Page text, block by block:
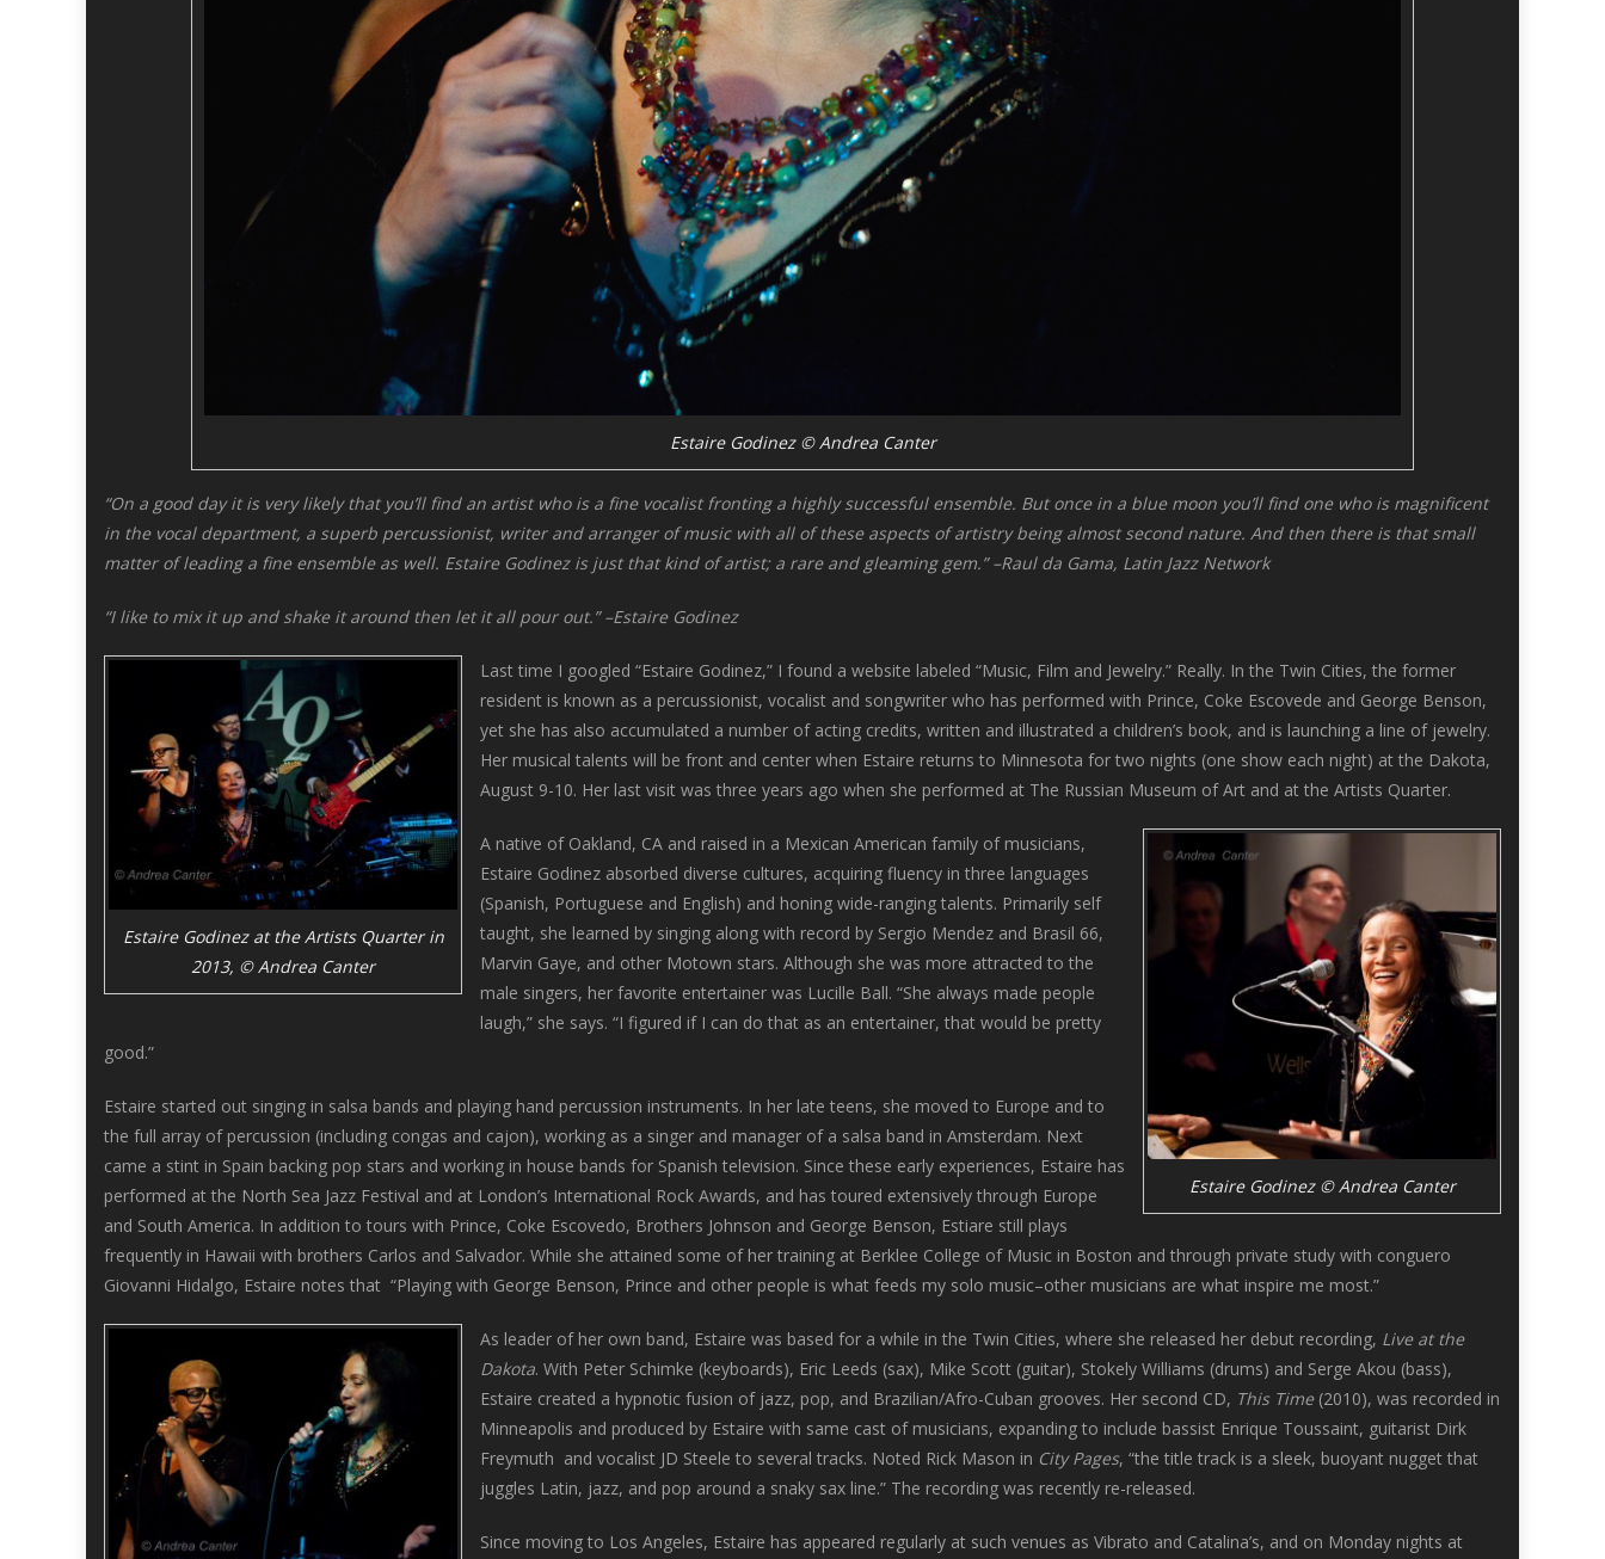
Estaire Godinez © Andrea Canter
“On a good day it is very likely that you’ll find an artist who is a fine vocalist fronting a highly successful ensemble. But once in a blue moon you’ll find one who is magnificent
in the vocal department, a superb percussionist, writer and arranger of music with all of these aspects of artistry being almost second nature. And then there is that small
matter of leading a fine ensemble as well. Estaire Godinez is just that kind of artist; a rare and gleaming gem.” –Raul da Gama, Latin Jazz Network
“I like to mix it up and shake it around then let it all pour out.” –Estaire Godinez
Estaire Godinez at the Artists Quarter in
2013, © Andrea Canter
Last time I googled “Estaire Godinez,” I found a website labeled “Music, Film and Jewelry.” Really. In the Twin Cities, the former
resident is known as a percussionist, vocalist and songwriter who has performed with Prince, Coke Escovede and George Benson,
yet she has also accumulated a number of acting credits, written and illustrated a children’s book, and is launching a line of jewelry.
Her musical talents will be front and center when Estaire returns to Minnesota for two nights (one show each night) at the Dakota,
August 9-10. Her last visit was three years ago when she performed at The Russian Museum of Art and at the Artists Quarter.
Estaire Godinez © Andrea Canter
A native of Oakland, CA and raised in a Mexican American family of musicians,
Estaire Godinez absorbed diverse cultures, acquiring fluency in three languages
(Spanish, Portuguese and English) and honing wide-ranging talents. Primarily self
taught, she learned by singing along with record by Sergio Mendez and Brasil 66,
Marvin Gaye, and other Motown stars. Although she was more attracted to the
male singers, her favorite entertainer was Lucille Ball. “She always made people
laugh,” she says. “I figured if I can do that as an entertainer, that would be pretty
good.”
Estaire started out singing in salsa bands and playing hand percussion instruments. In her late teens, she moved to Europe and to
the full array of percussion (including congas and cajon), working as a singer and manager of a salsa band in Amsterdam. Next
came a stint in Spain backing pop stars and working in house bands for Spanish television. Since these early experiences, Estaire has
performed at the North Sea Jazz Festival and at London’s International Rock Awards, and has toured extensively through Europe
and South America. In addition to tours with Prince, Coke Escovedo, Brothers Johnson and George Benson, Estiare still plays
frequently in Hawaii with brothers Carlos and Salvador. While she attained some of her training at Berklee College of Music in Boston and through private study with conguero
Giovanni Hidalgo, Estaire notes that “Playing with George Benson, Prince and other people is what feeds my solo music–other musicians are what inspire me most.”
As leader of her own band, Estaire was based for a while in the Twin Cities, where she released her debut recording, Live at the
Dakota. With Peter Schimke (keyboards), Eric Leeds (sax), Mike Scott (guitar), Stokely Williams (drums) and Serge Akou (bass),
Estaire created a hypnotic fusion of jazz, pop, and Brazilian/Afro-Cuban grooves. Her second CD, This Time(2010), was recorded in
Minneapolis and produced by Estaire with same cast of musicians, expanding to include bassist Enrique Toussaint, guitarist Dirk
Freymuth and vocalist JD Steele to several tracks. Noted Rick Mason in City Pages, “the title track is a sleek, buoyant nugget that
juggles Latin, jazz, and pop around a snaky sax line.” The recording was recently re-released.
Since moving to Los Angeles, Estaire has appeared regularly at such venues as Vibrato and Catalina’s, and on Monday nights at